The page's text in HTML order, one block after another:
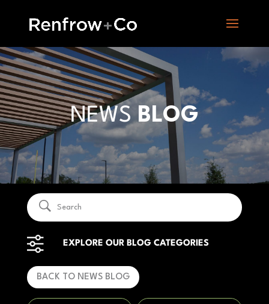
NEWSBLOG
EXPLORE OUR BLOG CATEGORIES
BACK TO NEWS BLOG